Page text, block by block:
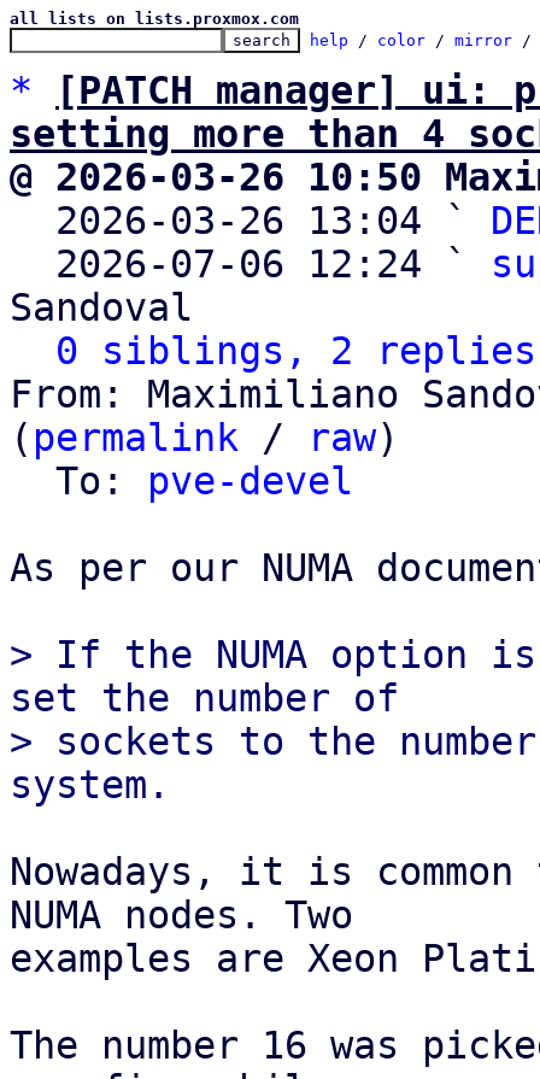
all lists on lists.proxmox.com
help / color / mirror /
*
[PATCH manager]
setting more than 4
@ 2026-03-26 10:50
2026-03-26 13:04 `
  2026-07-06 12:24 `
Sandoval
0 siblings, 2 replies;
From: Maximiliano
( permalink / raw)
  To:
pve-devel
As per our NUMA
> If the NUMA option
set the number of
> sockets to the
Nowadays, it is
NUMA nodes. Two
examples are Xeon
The number 16 was